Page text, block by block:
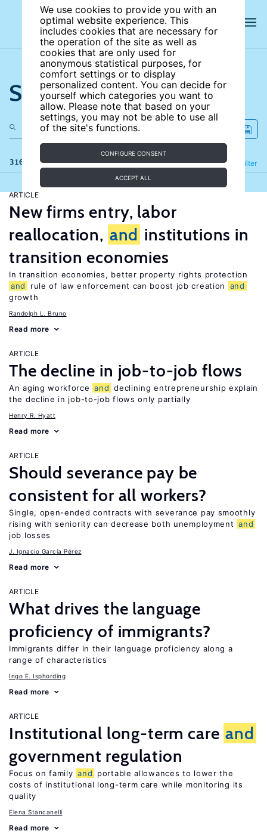
We use cookies to provide you with an
optimal website experience. This
includes cookies that are necessary for
the operation of the site as well as
cookies that are only used for
anonymous statistical purposes, for
comfort settings or to display
personalized content. You can decide for
yourself which categories you want to
allow. Please note that based on your
settings, you may not be able to use all
of the site's functions.
CONFIGURE CONSENT
ACCEPT ALL
Search the site
316 results Filter
Refine
ARTICLE
New firms entry, labor
reallocation, and institutions in
transition economies
In transition economies, better property rights protection
and
rule of law enforcement can boost job creation
and
growth
Randolph L. Bruno
Read more
ARTICLE
The decline in job-to-job flows
An aging workforce and declining entrepreneurship explain
the decline in job-to-job flows only partially
Henry R. Hyatt
Read more
ARTICLE
Should severance pay be
consistent for all workers?
Single, open-ended contracts with severance pay smoothly
rising with seniority can decrease both unemployment and
job losses
J. Ignacio García Pérez
Read more
ARTICLE
What drives the language
proficiency of immigrants?
Immigrants differ in their language proficiency along a
range of characteristics
Ingo E. Isphording
Read more
ARTICLE
Institutional long-term care and
government regulation
Focus on family and
portable allowances to lower the
costs of institutional long-term care while monitoring its
quality
Elena Stancanelli
Read more